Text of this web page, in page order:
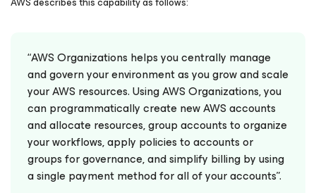
“AWS Organizations helps you centrally manage
and govern your environment as you grow and scale
your AWS resources. Using AWS Organizations, you
can programmatically create new AWS accounts
and allocate resources, group accounts to organize
your workflows, apply policies to accounts or
groups for governance, and simplify billing by using
a single payment method for all of your accounts”.